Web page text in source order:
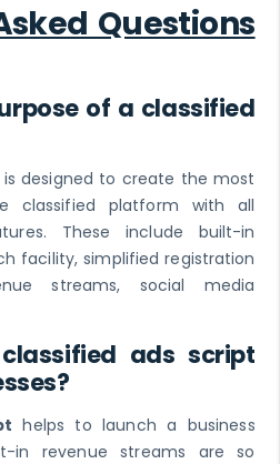
Questions
of a classified
is designed to create the most
classified platform with all
These include built-in
facility, simplified registration
streams, social media
ads script
helps to launch a business
in revenue streams are so